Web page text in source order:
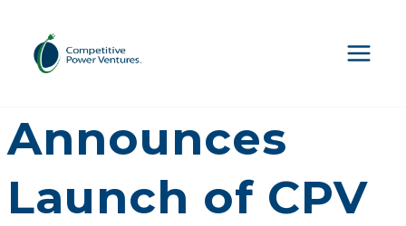
contentCPV
Announces
Launch of CPV